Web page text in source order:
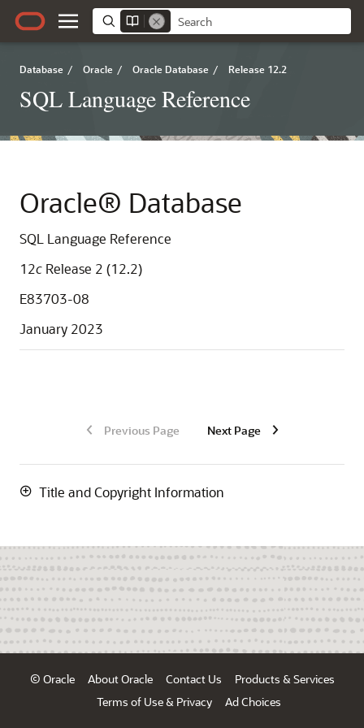
Database / Oracle / Oracle Database / Release 12.2
SQL Language Reference
Oracle® Database
SQL Language Reference
12c Release 2 (12.2)
E83703-08
January 2023
Previous Page Next Page
Title and Copyright Information
© Oracle About Oracle Contact Us
Products & Services
Terms of Use & Privacy
Ad Choices